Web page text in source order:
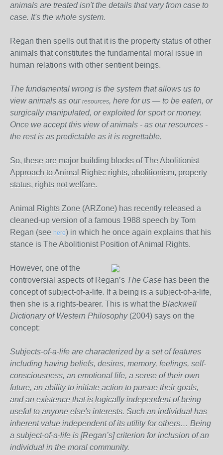
animals are treated isn't the details that vary from case to
case. It's the whole system.
Regan then spells out that it is the property status of other
animals that constitutes the fundamental moral issue in
human relations with other sentient beings.
The fundamental wrong is the system that allows us to
view animals as our resources, here for us — to be eaten, or
surgically manipulated, or exploited for sport or money.
Once we accept this view of animals - as our resources -
the rest is as predictable as it is regrettable.
So, these are major building blocks of The Abolitionist
Approach to Animal Rights: rights, abolitionism, property
status, rights not welfare.
Animal Rights Zone (ARZone) has recently released a
cleaned-up version of a famous 1988 speech by Tom
Regan (see here) in which he once again explains that his
stance is The Abolitionist Position of Animal Rights.
However, one of the
controversial aspects of Regan’s The Case has been the
concept of subject-of-a-life. If a being is a subject-of-a-life,
then she is a rights-bearer. This is what the Blackwell
Dictionary of Western Philosophy (2004) says on the
concept:
Subjects-of-a-life are characterized by a set of features
including having beliefs, desires, memory, feelings, self-
consciousness, an emotional life, a sense of their own
future, an ability to initiate action to pursue their goals,
and an existence that is logically independent of being
useful to anyone else's interests. Such an individual has
inherent value independent of its utility for others… Being
a subject-of-a-life is [Regan’s] criterion for inclusion of an
individual in the moral community.